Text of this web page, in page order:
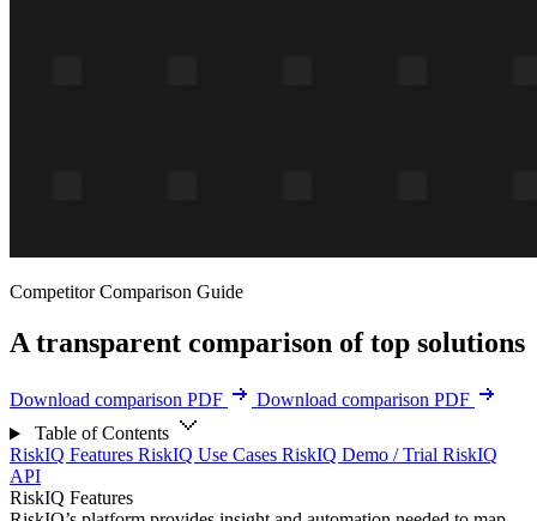
Competitor Comparison Guide
A transparent comparison of top solutions
Download comparison PDF
Download comparison PDF
Table of Contents
RiskIQ Features RiskIQ Use Cases RiskIQ Demo / Trial RiskIQ
API
RiskIQ Features